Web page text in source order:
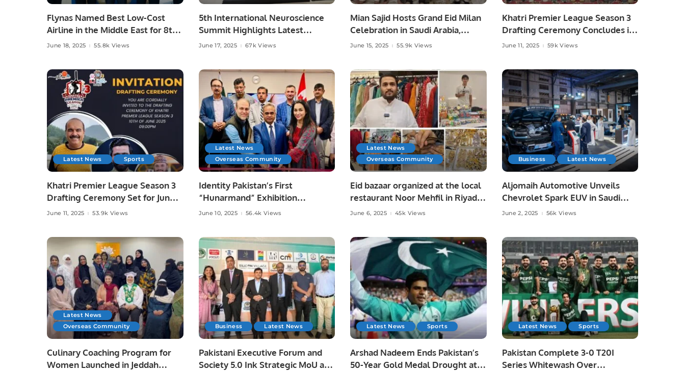
Flynas Named Best Low-Cost
Airline in the Middle East for 8th
Consecutive Year by Skytrax.
June 18, 2025 55.8k Views
5th International Neuroscience
Summit Highlights Latest
Advances in Neurology.
June 17, 2025 67k Views
Mian Sajid Hosts Grand Eid Milan
Celebration in Saudi Arabia,
Joined by Pakistani Community
June 15, 2025 55.9k Views
Khatri Premier League Season 3
Drafting Ceremony Concludes in
Style.
June 11, 2025 59k Views
Latest News Sports
Khatri Premier League Season 3
Drafting Ceremony Set for June
10 at Zareeta Hall.
June 11, 2025 53.9k Views
Latest News
Overseas Community
Identity Pakistan’s First
“Hunarmand” Exhibition
Celebrates Pakistani Arts and
June 10, 2025 56.4k Views
Latest News
Overseas Community
Eid bazaar organized at the local
restaurant Noor Mehfil in Riyadh,
Saudi Arabia.
June 6, 2025 45k Views
Business Latest News
Aljomaih Automotive Unveils
Chevrolet Spark EUV in Saudi
Arabia, Showcases Full EV Lineup.
June 2, 2025 56k Views
Latest News
Overseas Community
Culinary Coaching Program for
Women Launched in Jeddah
Business Latest News
Pakistani Executive Forum and
Society 5.0 Ink Strategic MoU at
Latest News Sports
Arshad Nadeem Ends Pakistan’s
50-Year Gold Medal Drought at
Latest News Sports
Pakistan Complete 3-0 T20I
Series Whitewash Over